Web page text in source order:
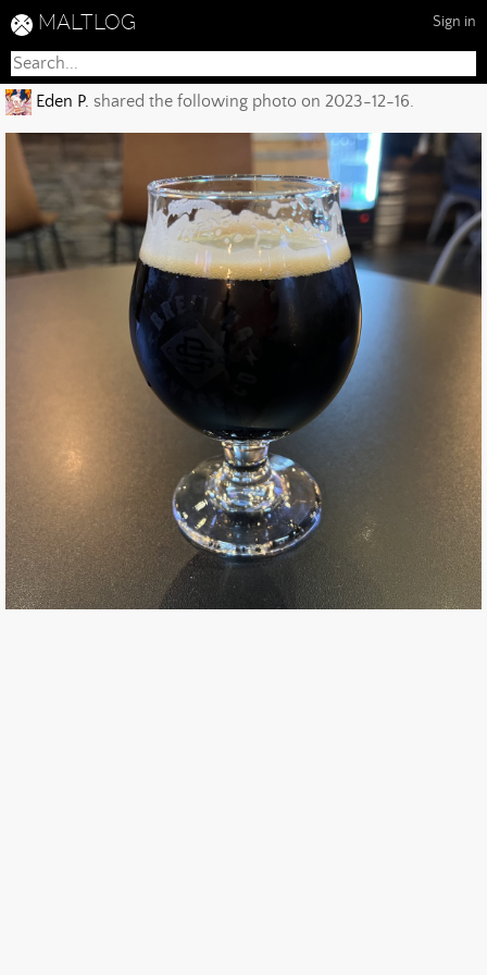
MALTLOG Sign in
Eden P. shared the following photo on 2023-12-16.